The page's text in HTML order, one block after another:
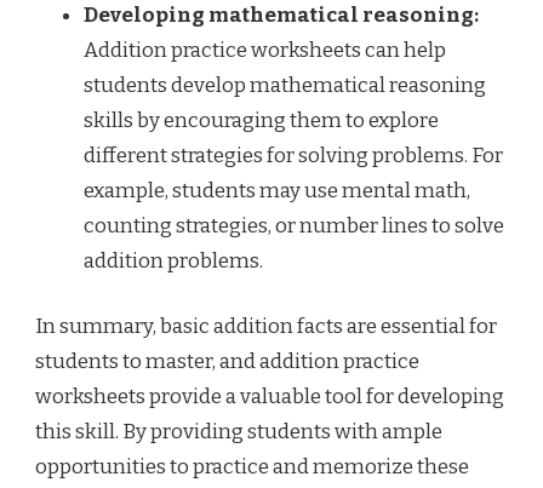
Developing mathematical reasoning:
Addition practice worksheets can help
students develop mathematical reasoning
skills by encouraging them to explore
different strategies for solving problems. For
example, students may use mental math,
counting strategies, or number lines to solve
addition problems.
In summary, basic addition facts are essential for
students to master, and addition practice
worksheets provide a valuable tool for developing
this skill. By providing students with ample
opportunities to practice and memorize these